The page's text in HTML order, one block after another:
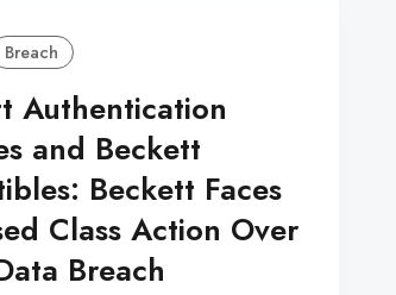
Breach
Authentication
and Beckett
Beckett Faces
Class Action Over
Breach